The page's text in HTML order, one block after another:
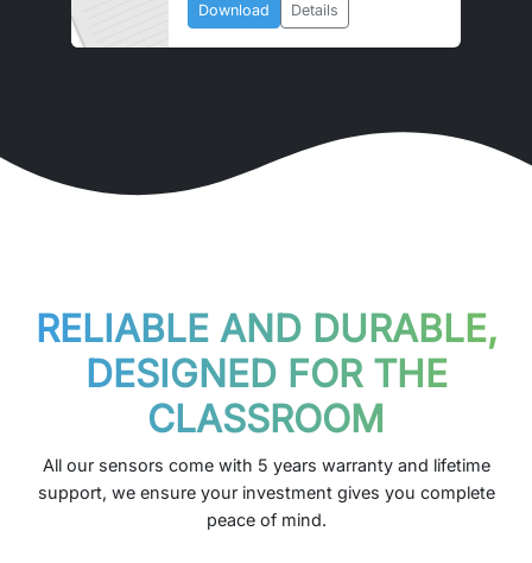
Download Details
RELIABLE AND DURABLE,
DESIGNED FOR THE
CLASSROOM
All our sensors come with 5 years warranty and lifetime
support, we ensure your investment gives you complete
peace of mind.